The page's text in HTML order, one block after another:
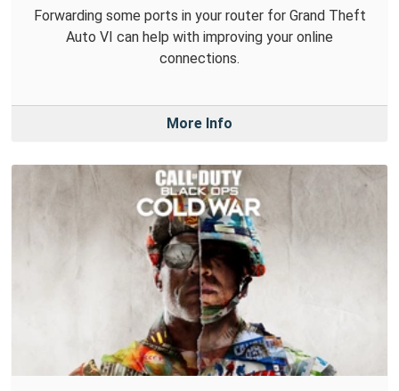
Forwarding some ports in your router for Grand Theft
Auto VI can help with improving your online
connections.
More Info